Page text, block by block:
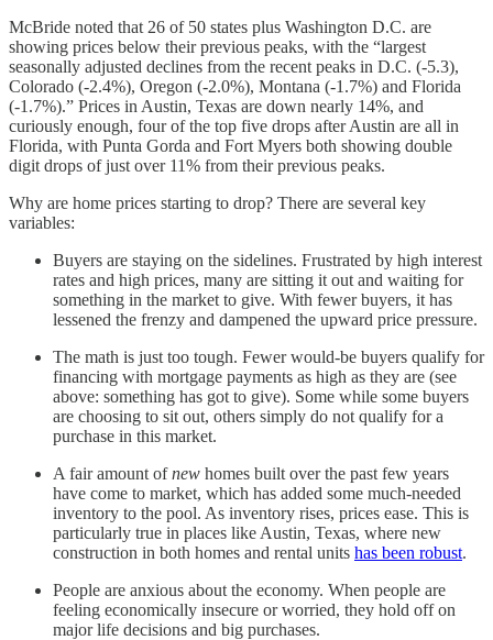
McBride noted that 26 of 50 states plus Washington D.C. are
showing prices below their previous peaks, with the “largest
seasonally adjusted declines from the recent peaks in D.C. (-5.3),
Colorado (-2.4%), Oregon (-2.0%), Montana (-1.7%) and Florida
(-1.7%).” Prices in Austin, Texas are down nearly 14%, and
curiously enough, four of the top five drops after Austin are all in
Florida, with Punta Gorda and Fort Myers both showing double
digit drops of just over 11% from their previous peaks.
Why are home prices starting to drop? There are several key
variables:
Buyers are staying on the sidelines. Frustrated by high interest
rates and high prices, many are sitting it out and waiting for
something in the market to give. With fewer buyers, it has
lessened the frenzy and dampened the upward price pressure.
The math is just too tough. Fewer would-be buyers qualify for
financing with mortgage payments as high as they are (see
above: something has got to give). Some while some buyers
are choosing to sit out, others simply do not qualify for a
purchase in this market.
A fair amount ofnew homes built over the past few years
have come to market, which has added some much-needed
inventory to the pool. As inventory rises, prices ease. This is
particularly true in places like Austin, Texas, where new
construction in both homes and rental units has been robust.
People are anxious about the economy. When people are
feeling economically insecure or worried, they hold off on
major life decisions and big purchases.